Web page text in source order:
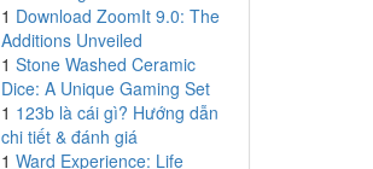
1 Download ZoomIt 9.0: The
Additions Unveiled
1 Stone Washed Ceramic
Dice: A Unique Gaming Set
1 123b là cái gì? Hướng dẫn
chi tiết & đánh giá
1 Ward Experience: Life